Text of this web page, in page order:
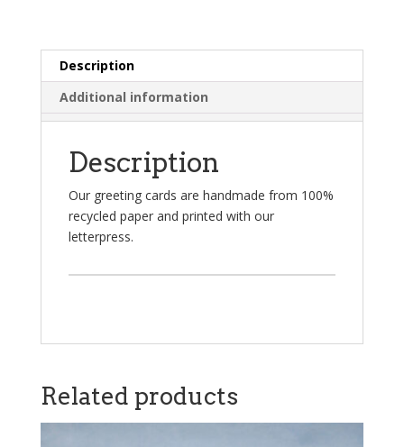
Description
Additional information
Description
Our greeting cards are handmade from 100%
recycled paper and printed with our
letterpress.
Related products